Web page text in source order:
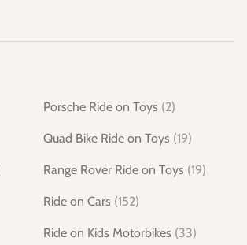
Porsche Ride on Toys (2)
Quad Bike Ride on Toys (19)
Range Rover Ride on Toys (19)
Ride on Cars (152)
Ride on Kids Motorbikes (33)